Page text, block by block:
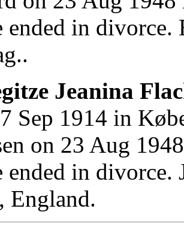
ended in divorce.
Jeanina
Sep 1914 in
on 23 Aug
ended in divorce.
England.